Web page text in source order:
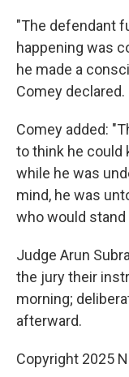
"The defendant
happening was
he made a
Comey declared.
Comey added:
to think he could
while he was
mind, he was
who would stand
Judge Arun
the jury their
morning;
afterward.
Copyright 2025